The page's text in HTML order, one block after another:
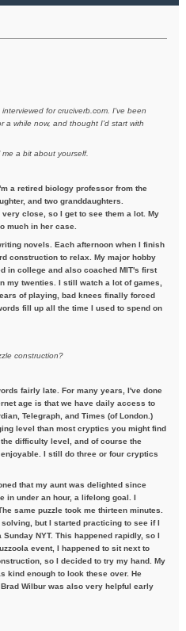
for cruciverb.com. I've been
a while now, and thought I'd start with
a bit about yourself.
a retired biology professor from the
and two granddaughters.
close, so I get to see them a lot. My
much in her case.
novels. Each afternoon when I finish
construction to relax. My major hobby
in college and also coached MIT's first
my twenties. I still watch a lot of games,
of playing, bad knees finally forced
fill up all the time I used to spend on
construction?
fairly late. For many years, I've done
age is that we have daily access to
Telegraph, and Times (of London.)
level than most cryptics you might find
difficulty level, and of course the
I still do three or four cryptics
that my aunt was delighted since
in under an hour, a lifelong goal. I
same puzzle took me thirteen minutes.
but I started practicing to see if I
NYT. This happened rapidly, so I
event, I happened to sit next to
so I decided to try my hand. My
kind enough to look these over. He
Wilbur was also very helpful early